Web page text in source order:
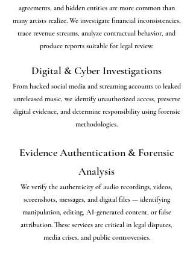
agreements, and hidden entities are more common than
many artists realize. We investigate financial inconsistencies,
trace revenue streams, analyze contractual behavior, and
produce reports suitable for legal review.
Digital & Cyber Investigations
From hacked social media and streaming accounts to leaked
unreleased music, we identify unauthorized access, preserve
digital evidence, and determine responsibility using forensic
methodologies.
Evidence Authentication & Forensic
Analysis
We verify the authenticity of audio recordings, videos,
screenshots, messages, and digital files — identifying
manipulation, editing, AI-generated content, or false
attribution. These services are critical in legal disputes,
media crises, and public controversies.